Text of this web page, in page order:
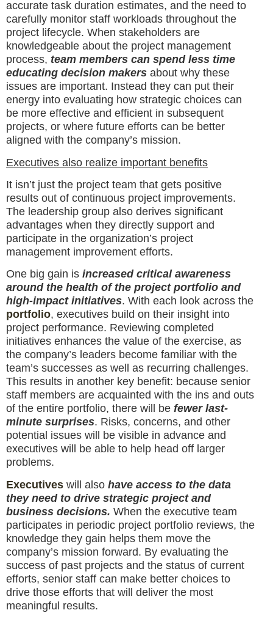
accurate task duration estimates, and the need to
carefully monitor staff workloads throughout the
project lifecycle. When stakeholders are
knowledgeable about the project management
process, team members can spend less time
educating decision makers about why these
issues are important. Instead they can put their
energy into evaluating how strategic choices can
be more effective and efficient in subsequent
projects, or where future efforts can be better
aligned with the company’s mission.
Executives also realize important benefits
It isn’t just the project team that gets positive
results out of continuous project improvements.
The leadership group also derives significant
advantages when they directly support and
participate in the organization’s project
management improvement efforts.
One big gain is increased critical awareness
around the health of the project portfolio and
high-impact initiatives. With each look across the
portfolio, executives build on their insight into
project performance. Reviewing completed
initiatives enhances the value of the exercise, as
the company’s leaders become familiar with the
team’s successes as well as recurring challenges.
This results in another key benefit: because senior
staff members are acquainted with the ins and outs
of the entire portfolio, there will be fewer last-
minute surprises. Risks, concerns, and other
potential issues will be visible in advance and
executives will be able to help head off larger
problems.
Executives will also have access to the data
they need to drive strategic project and
business decisions. When the executive team
participates in periodic project portfolio reviews, the
knowledge they gain helps them move the
company’s mission forward. By evaluating the
success of past projects and the status of current
efforts, senior staff can make better choices to
drive those efforts that will deliver the most
meaningful results.